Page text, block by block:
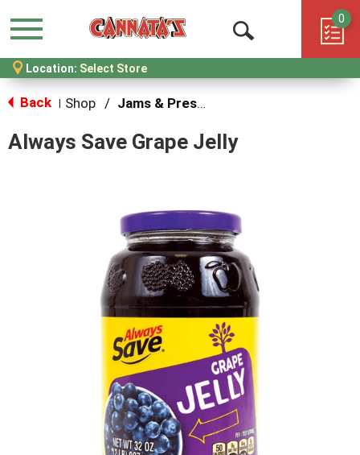
Menu
Open
Search
0
Location: Select Store
Back Shop / Jams & Preserves
Always Save Grape Jelly